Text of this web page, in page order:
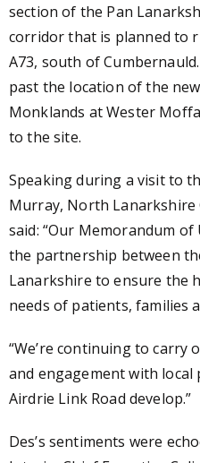
section of the Pan
corridor that is planned to
A73, south of
past the location of the
Monklands at Wester
to the site.
Speaking during a visit to
Murray, North Lanarkshire
said: “Our Memorandum
the partnership between
Lanarkshire to ensure the
needs of patients, families
“We’re continuing to
and engagement with local
Airdrie Link Road develop.”
Des’s sentiments were